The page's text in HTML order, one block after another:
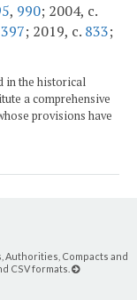
, 990; 2004, c.
397; 2019, c. 833;
in the historical
a comprehensive
provisions have
Authorities, Compacts and
CSV formats.